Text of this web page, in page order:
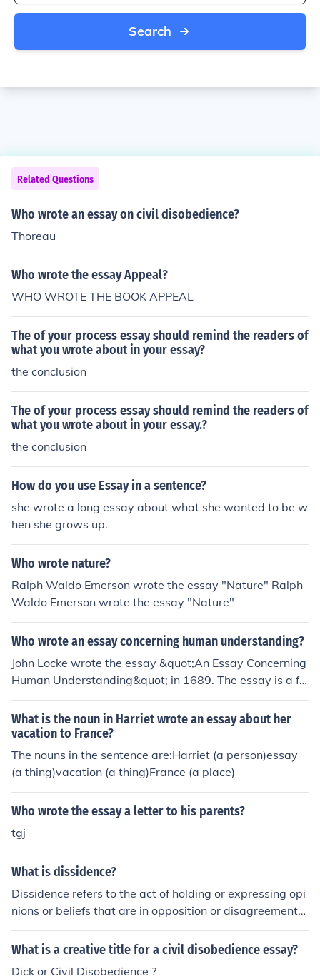
Search
Related Questions
Who wrote an essay on civil disobedience?
Thoreau
Who wrote the essay Appeal?
WHO WROTE THE BOOK APPEAL
The of your process essay should remind the readers of
what you wrote about in your essay?
the conclusion
The of your process essay should remind the readers of
what you wrote about in your essay.?
the conclusion
How do you use Essay in a sentence?
she wrote a long essay about what she wanted to be w
hen she grows up.
Who wrote nature?
Ralph Waldo Emerson wrote the essay "Nature" Ralph
Waldo Emerson wrote the essay "Nature"
Who wrote an essay concerning human understanding?
John Locke wrote the essay &quot;An Essay Concerning
Human Understanding&quot; in 1689. The essay is a fo
undational work in the field of philosophy, exploring the
nature of human knowledge and understanding.
What is the noun in Harriet wrote an essay about her
vacation to France?
The nouns in the sentence are:Harriet (a person)essay
(a thing)vacation (a thing)France (a place)
Who wrote the essay a letter to his parents?
tgj
What is dissidence?
Dissidence refers to the act of holding or expressing opi
nions or beliefs that are in opposition or disagreement
with the prevailing or dominant ideology, authority, or o
pinion. It often involves challenging or questioning esta
What is a creative title for a civil disobedience essay?
Dick or Civil Disobedience ?